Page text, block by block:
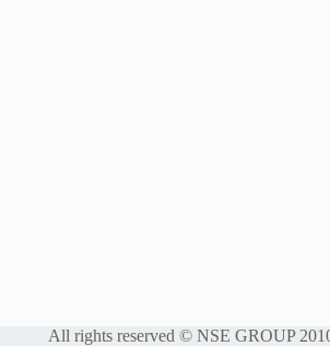
All rights reserved © NSE GROUP